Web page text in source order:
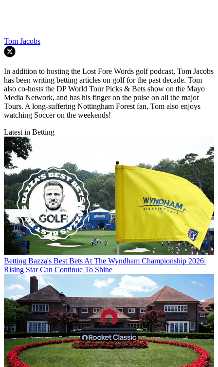
Tom Jacobs
In addition to hosting the Lost Fore Words golf podcast, Tom Jacobs
has been writing betting articles on golf for the past decade. Tom
also co-hosts the DP World Tour Picks & Bets show on the Mayo
Media Network, and has his finger on the pulse on all the major
Tours. A long-suffering Nottingham Forest fan, Tom also enjoys
watching Soccer on the weekends!
Latest in Betting
Betting Bazza's Best Bets At The Wyndham Championship 2026:
Rising Star Can Continue To Shine